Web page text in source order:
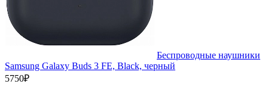
Беспроводные наушники
Samsung Galaxy Buds 3 FE, Black, черный
5750₽